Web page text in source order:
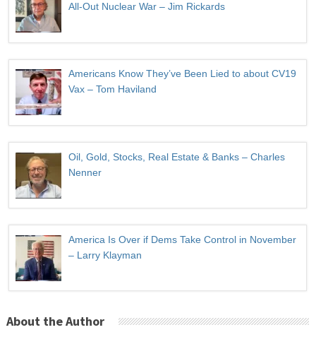
All-Out Nuclear War – Jim Rickards
Americans Know They’ve Been Lied to about CV19
Vax – Tom Haviland
Oil, Gold, Stocks, Real Estate & Banks – Charles
Nenner
America Is Over if Dems Take Control in November
– Larry Klayman
About the Author